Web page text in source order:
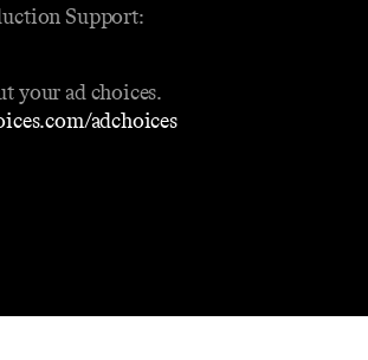
Support:
your ad choices.
adchoices